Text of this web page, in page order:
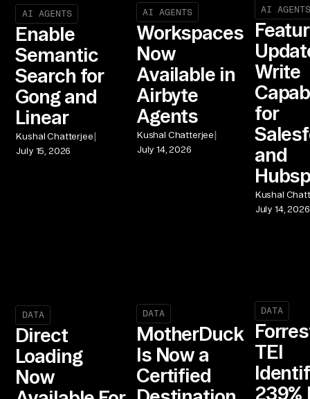
AI AGENTS
Enable
Semantic
Search for
Gong and
Linear
Kushal Chatterjee|
July 15, 2026
AI AGENTS
Workspaces
Now
Available in
Airbyte
Agents
Kushal Chatterjee|
July 14, 2026
AI AGENTS
Write
for
and
Kushal
July 14, 2026
DATA
Direct
Loading
Now
DATA
MotherDuck
Is Now a
Certified
DATA
TEI
239%